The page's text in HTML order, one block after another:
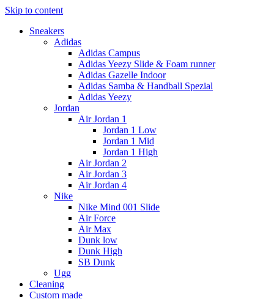
Skip to content
Sneakers
Adidas
Adidas Campus
Adidas Yeezy Slide & Foam runner
Adidas Gazelle Indoor
Adidas Samba & Handball Spezial
Adidas Yeezy
Jordan
Air Jordan 1
Jordan 1 Low
Jordan 1 Mid
Jordan 1 High
Air Jordan 2
Air Jordan 3
Air Jordan 4
Nike
Nike Mind 001 Slide
Air Force
Air Max
Dunk low
Dunk High
SB Dunk
Ugg
Cleaning
Custom made